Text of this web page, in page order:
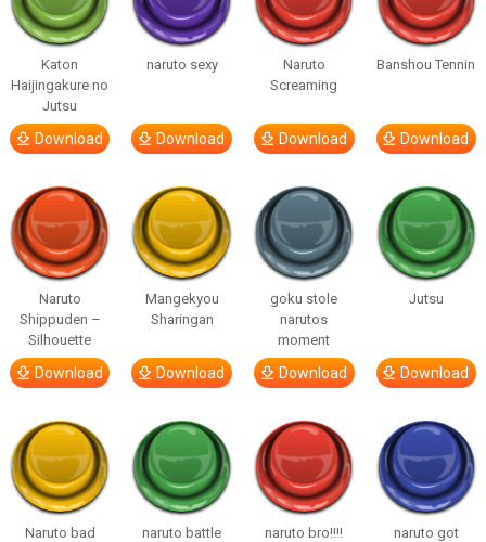
Katon
Haijingakure no
Jutsu
Download
naruto sexy
Download
Naruto
Screaming
Download
Banshou Tennin
Download
Naruto
Shippuden –
Silhouette
Download
Mangekyou
Sharingan
Download
goku stole
narutos
moment
Download
Jutsu
Download
Naruto bad
naruto battle
naruto bro!!!!
naruto got